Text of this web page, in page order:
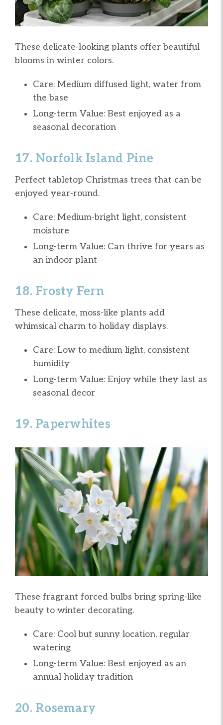
These delicate-looking plants offer beautiful
blooms in winter colors.
Care: Medium diffused light, water from
the base
Long-term Value: Best enjoyed as a
seasonal decoration
17. Norfolk Island Pine
Perfect tabletop Christmas trees that can be
enjoyed year-round.
Care: Medium-bright light, consistent
moisture
Long-term Value: Can thrive for years as
an indoor plant
18. Frosty Fern
These delicate, moss-like plants add
whimsical charm to holiday displays.
Care: Low to medium light, consistent
humidity
Long-term Value: Enjoy while they last as
seasonal decor
19. Paperwhites
These fragrant forced bulbs bring spring-like
beauty to winter decorating.
Care: Cool but sunny location, regular
watering
Long-term Value: Best enjoyed as an
annual holiday tradition
20. Rosemary